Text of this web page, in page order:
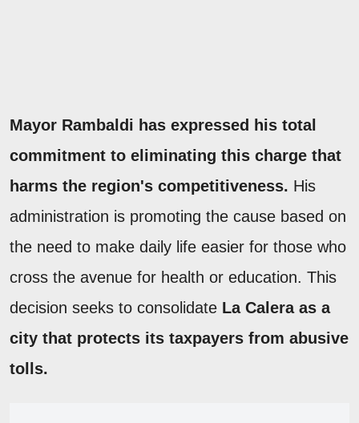
Mayor Rambaldi has expressed his total
commitment to eliminating this charge that
harms the region's competitiveness. His
administration is promoting the cause based on
the need to make daily life easier for those who
cross the avenue for health or education. This
decision seeks to consolidate La Calera as a
city that protects its taxpayers from abusive
tolls.